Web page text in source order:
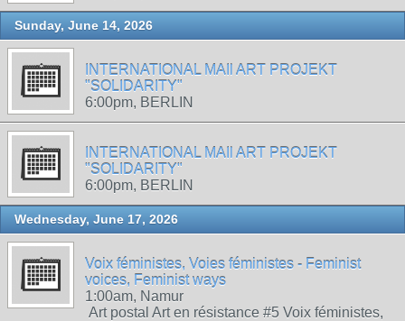
Sunday, June 14, 2026
INTERNATIONAL MAIl ART PROJEKT
"SOLIDARITY"
6:00pm, BERLIN
INTERNATIONAL MAIl ART PROJEKT
"SOLIDARITY"
6:00pm, BERLIN
Wednesday, June 17, 2026
Voix féministes, Voies féministes - Feminist
voices, Feminist ways
1:00am, Namur
Art postal Art en résistance #5 Voix féministes,